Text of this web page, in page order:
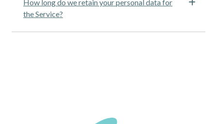
How long do we retain your personal data for
the Service?